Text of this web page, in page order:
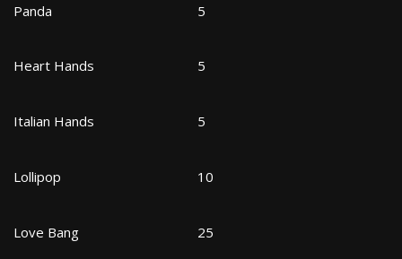
Panda 5
Heart Hands 5
Italian Hands 5
Lollipop 10
Love Bang 25